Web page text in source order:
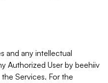
and any intellectual
Authorized User by beehiiv
Services. For the